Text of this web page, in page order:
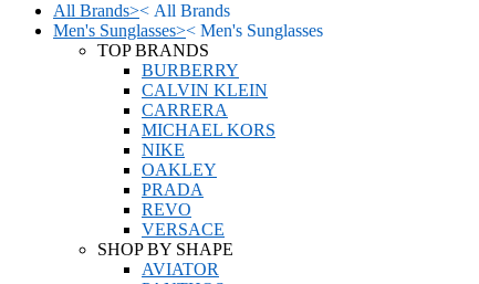
All Brands>< All Brands
Men's Sunglasses>< Men's Sunglasses
TOP BRANDS
BURBERRY
CALVIN KLEIN
CARRERA
MICHAEL KORS
NIKE
OAKLEY
PRADA
REVO
VERSACE
SHOP BY SHAPE
AVIATOR